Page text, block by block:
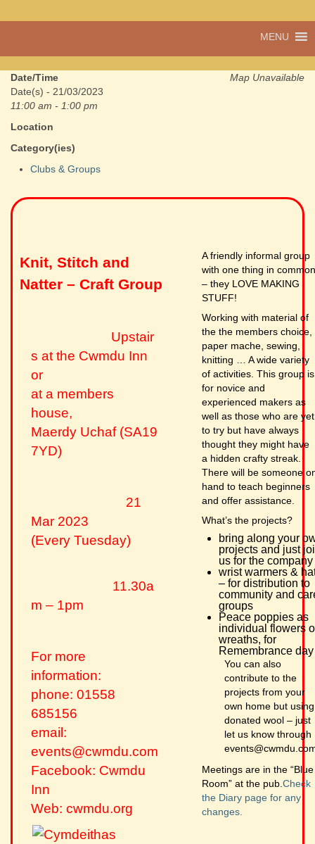
Cwmdu
a community run
pub, post office
and shop
MENU
Map Unavailable
Date/Time
Date(s) - 21/03/2023
11:00 am - 1:00 pm
Location
Category(ies)
Clubs & Groups
Knit, Stitch and
Natter – Craft Group
A friendly informal group
with one thing in common
– they LOVE MAKING
STUFF!
Working with material of
the the members choice,
paper mache, sewing,
knitting … A wide variety
of activities. This group is
for novice and
experienced makers as
well as those who are yet
to try but have always
thought they might have
a hidden crafty streak.
There will be someone
hand to teach beginners
and offer assistance.
What’s the projects?
bring along your
projects and just
us for the company
wrist warmers &
– for distribution to
community and
groups
Peace poppies as
individual flowers
wreaths, for
Remembrance day
You can also
contribute to the
projects from your
own home but using
donated wool – just
let us know through
Meetings are in the “Blue
Room” at the pub. Check
the Diary page for any
changes.
Upstair
s at the Cwmdu Inn
or
at a members
house,
Maerdy Uchaf (SA19
7YD)
21
Mar 2023
(Every Tuesday)
11.30a
m – 1pm
For more
information:
phone: 01558
685156
email:
events@cwmdu.com
Facebook: Cwmdu
Inn
Web: cwmdu.org